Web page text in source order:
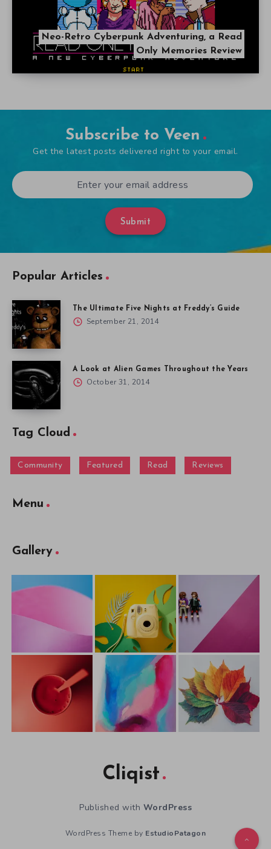
Neo-Retro Cyberpunk Adventuring, a Read
Only Memories Review
Subscribe to Veen
Get the latest posts delivered right to your email.
Submit
Popular Articles
The Ultimate Five Nights at Freddy’s Guide
September 21, 2014
A Look at Alien Games Throughout the Years
October 31, 2014
Tag Cloud
Community Featured Read Reviews
Menu
Gallery
Cliqist
Published with WordPress
WordPress Theme by EstudioPatagon